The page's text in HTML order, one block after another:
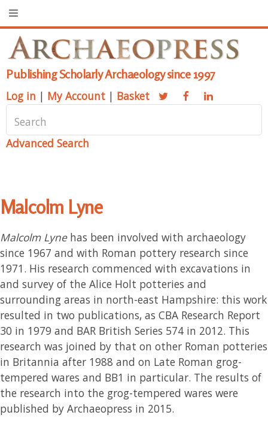
Publishing Scholarly Archaeology since 1997
Log in | My Account | Basket
Advanced Search
Malcolm Lyne
Malcolm Lynehas been involved with archaeology
since 1967 and with Roman pottery research since
1971. His research commenced with excavations in
and survey of the Alice Holt potteries and
surrounding areas in north-east Hampshire: this work
resulted in two publications, as CBA Research Report
30 in 1979 and BAR British Series 574 in 2012. This
research was joined by that on other Roman potteries
in Britannia after 1988 and on Late Roman grog-
tempered wares and BB1 in particular. The results of
the research into the grog-tempered wares were
published by Archaeopress in 2015.